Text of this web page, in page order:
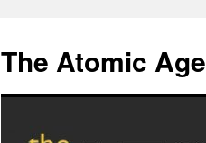
content
The Atomic Age